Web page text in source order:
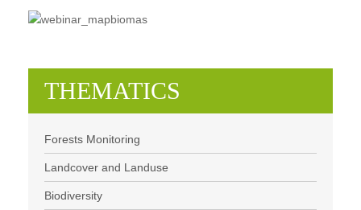
THEMATICS
Forests Monitoring
Landcover and Landuse
Biodiversity